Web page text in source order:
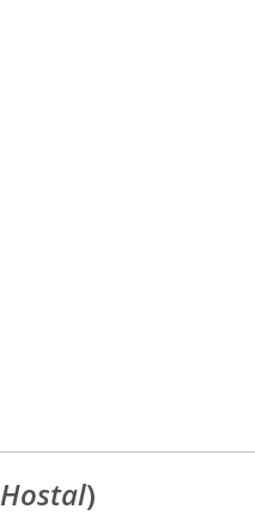
Hostal)